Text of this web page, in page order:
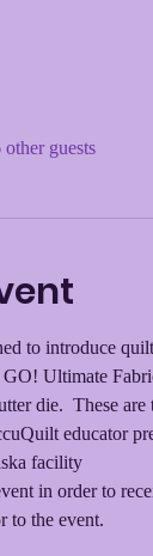
other guests
to introduce
Ultimate
die.  These
educator
facility
in order to
to the event.